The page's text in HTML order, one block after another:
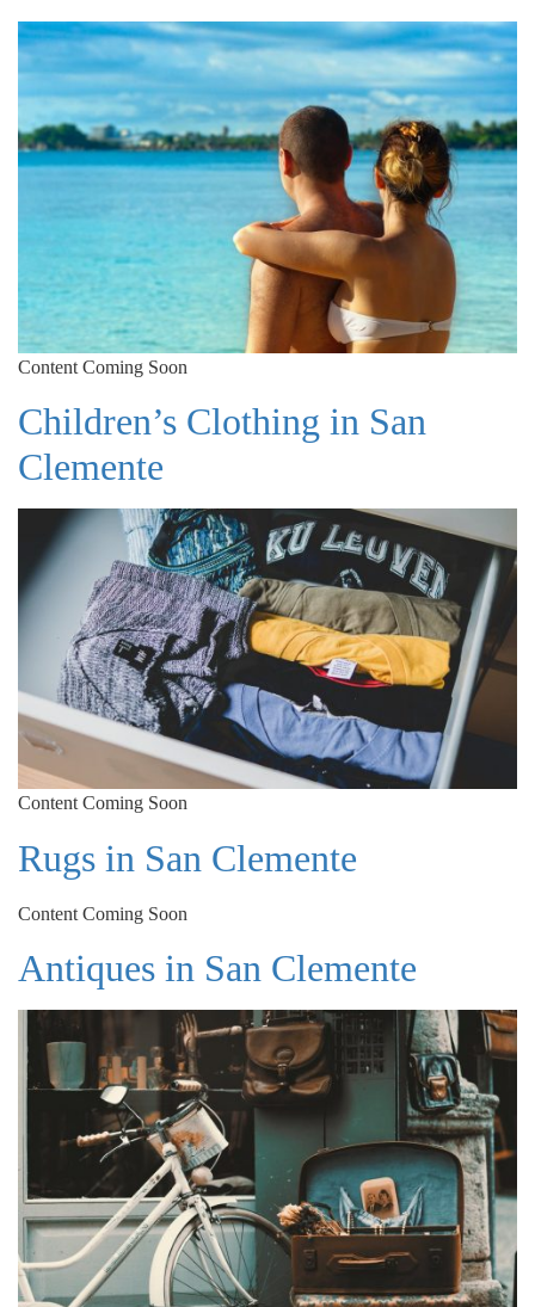
Content Coming Soon
Children’s Clothing in San
Clemente
Content Coming Soon
Rugs in San Clemente
Content Coming Soon
Antiques in San Clemente